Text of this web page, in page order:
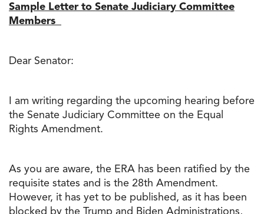
Sample Letter to Senate Judiciary Committee
Members
Dear Senator:
I am writing regarding the upcoming hearing before
the Senate Judiciary Committee on the Equal
Rights Amendment.
As you are aware, the ERA has been ratified by the
requisite states and is the 28th Amendment.
However, it has yet to be published, as it has been
blocked by the Trump and Biden Administrations,